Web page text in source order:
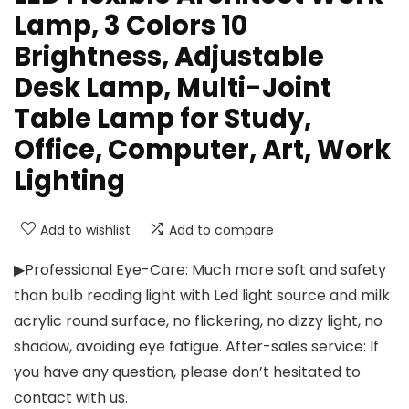
Lamp, 3 Colors 10
Brightness, Adjustable
Desk Lamp, Multi-Joint
Table Lamp for Study,
Office, Computer, Art, Work
Lighting
Add to wishlist Add to compare
▶Professional Eye-Care: Much more soft and safety
than bulb reading light with Led light source and milk
acrylic round surface, no flickering, no dizzy light, no
shadow, avoiding eye fatigue. After-sales service: If
you have any question, please don’t hesitated to
contact with us.